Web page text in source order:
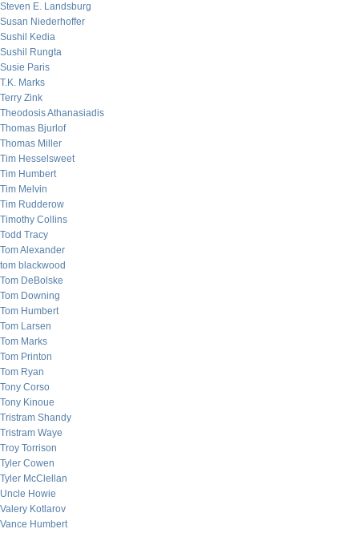
Steven E. Landsburg
Susan Niederhoffer
Sushil Kedia
Sushil Rungta
Susie Paris
T.K. Marks
Terry Zink
Theodosis Athanasiadis
Thomas Bjurlof
Thomas Miller
Tim Hesselsweet
Tim Humbert
Tim Melvin
Tim Rudderow
Timothy Collins
Todd Tracy
Tom Alexander
tom blackwood
Tom DeBolske
Tom Downing
Tom Humbert
Tom Larsen
Tom Marks
Tom Printon
Tom Ryan
Tony Corso
Tony Kinoue
Tristram Shandy
Tristram Waye
Troy Torrison
Tyler Cowen
Tyler McClellan
Uncle Howie
Valery Kotlarov
Vance Humbert